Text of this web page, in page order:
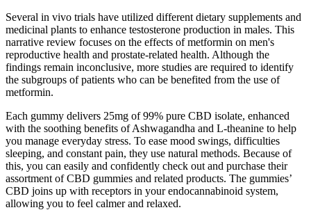
Several in vivo trials have utilized different dietary supplements and
medicinal plants to enhance testosterone production in males. This
narrative review focuses on the effects of metformin on men's
reproductive health and prostate-related health. Although the
findings remain inconclusive, more studies are required to identify
the subgroups of patients who can be benefited from the use of
metformin.
Each gummy delivers 25mg of 99% pure CBD isolate, enhanced
with the soothing benefits of Ashwagandha and L-theanine to help
you manage everyday stress. To ease mood swings, difficulties
sleeping, and constant pain, they use natural methods. Because of
this, you can easily and confidently check out and purchase their
assortment of CBD gummies and related products. The gummies’
CBD joins up with receptors in your endocannabinoid system,
allowing you to feel calmer and relaxed.